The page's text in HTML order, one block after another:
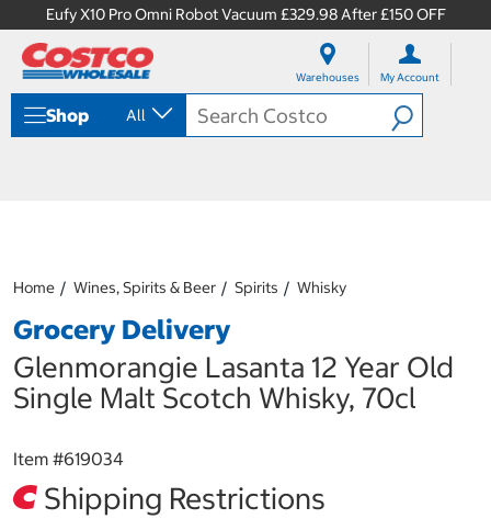
Eufy X10 Pro Omni Robot Vacuum £329.98 After £150 OFF
Warehouses My Account
Shop All
Home Wines, Spirits & Beer Spirits Whisky
Grocery Delivery
Glenmorangie Lasanta 12 Year Old
Single Malt Scotch Whisky, 70cl
Item #619034
Shipping Restrictions